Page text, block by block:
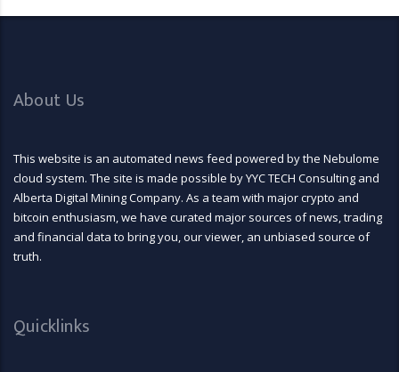
About Us
This website is an automated news feed powered by the Nebulome
cloud system. The site is made possible by YYC TECH Consulting and
Alberta Digital Mining Company. As a team with major crypto and
bitcoin enthusiasm, we have curated major sources of news, trading
and financial data to bring you, our viewer, an unbiased source of
truth.
Quicklinks